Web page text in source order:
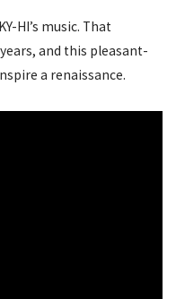
HI’s music. That
and this pleasant-
a renaissance.